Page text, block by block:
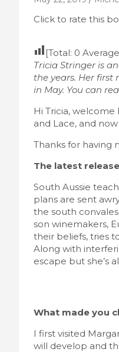
Click to rate this
[Total: 0
Tricia Stringer is
the years. Her
in May. You can
Hi Tricia,
and Lace, and now
Thanks for having
The latest
South Aussie
plans are sent
the south
son winemakers,
their beliefs, tries
Along with
escape but she’s
What made you
I first visited
will develop and